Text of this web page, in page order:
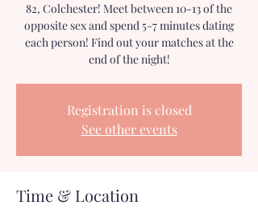
82, Colchester! Meet between 10-13 of the
opposite sex and spend 5-7 minutes dating
each person! Find out your matches at the
end of the night!
Registration is closed
See other events
Time & Location